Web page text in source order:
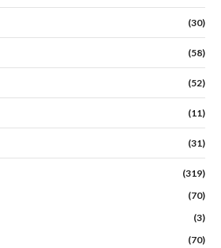
(30)
(58)
(52)
(11)
(31)
(319)
(70)
(3)
(70)